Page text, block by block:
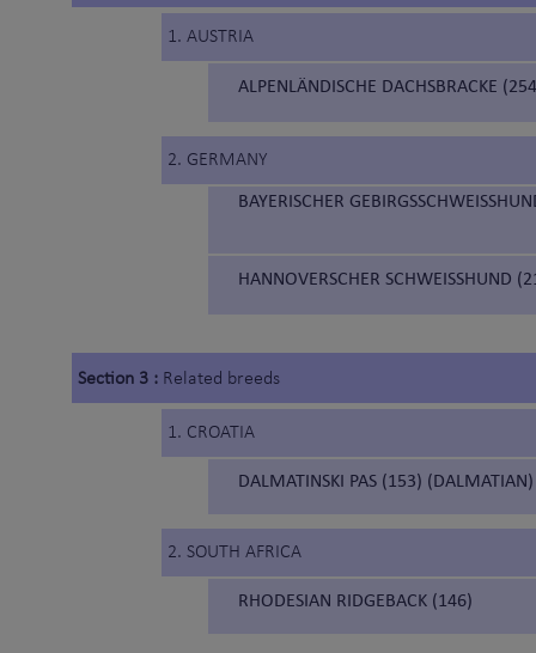
1. AUSTRIA
ALPENLÄNDISCHE DACHSBRACKE
2. GERMANY
BAYERISCHER
HANNOVERSCHER SCHWEISSHUND
Section 3 : Related breeds
1. CROATIA
DALMATINSKI PAS (153) (DALMATIAN)
2. SOUTH AFRICA
RHODESIAN RIDGEBACK (146)